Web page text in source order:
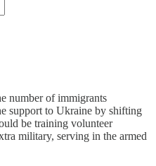
number of immigrants
support to Ukraine by shifting
be training volunteer
military, serving in the armed